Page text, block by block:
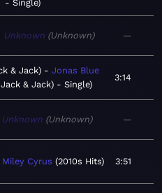
- Single
Unknown Unknown —
& Jack)
Jonas Blue
& Jack) - Single
3:14
Unknown Unknown —
Miley Cyrus 2010s Hits 3:51